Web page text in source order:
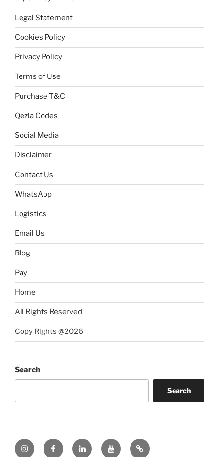
Legal Statement
Cookies Policy
Privacy Policy
Terms of Use
Purchase T&C
Qezla Codes
Social Media
Disclaimer
Contact Us
WhatsApp
Logistics
Email Us
Blog
Pay
Home
All Rights Reserved
Copy Rights @2026
Search
Search
InstagramFacebookLinkedInYouTubeTwitter